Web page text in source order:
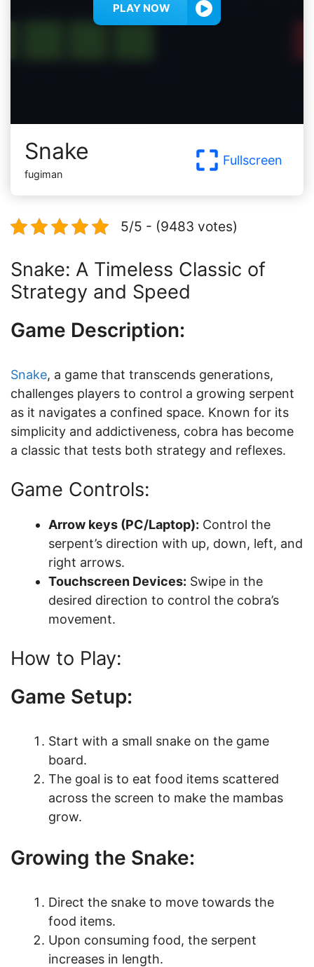
PLAY NOW
Snake
fugiman
Fullscreen
5/5 - (9483 votes)
Snake: A Timeless Classic of
Strategy and Speed
Game Description:
Snake, a game that transcends generations,
challenges players to control a growing serpent
as it navigates a confined space. Known for its
simplicity and addictiveness, cobra has become
a classic that tests both strategy and reflexes.
Game Controls:
Arrow keys (PC/Laptop): Control the
serpent’s direction with up, down, left, and
right arrows.
Touchscreen Devices: Swipe in the
desired direction to control the cobra’s
movement.
How to Play:
Game Setup:
Start with a small snake on the game
board.
The goal is to eat food items scattered
across the screen to make the mambas
grow.
Growing the Snake:
Direct the snake to move towards the
food items.
Upon consuming food, the serpent
increases in length.